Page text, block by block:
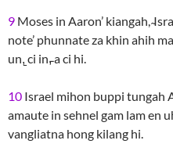
9 Moses in Aaron’ kiangah,
note’ phunnate za khin ahih
un,̱ ci in,̵ a ci hi.
10 Israel mihon buppi tungah
amaute in sehnel gam lam en
vangliatna hong kilang hi.